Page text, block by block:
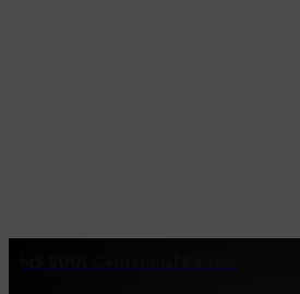
MS 500¡ Centennial Edition